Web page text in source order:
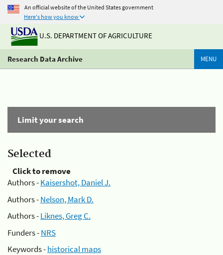
An official website of the United States government
Here's how you know
U.S. DEPARTMENT OF AGRICULTURE
Research Data Archive MENU
Limit your search
Selected
Click to remove
Authors -Kaisershot, Daniel J.
Authors -Nelson, Mark D.
Authors -Liknes, Greg C.
Funders -NRS
Keywords -historical maps